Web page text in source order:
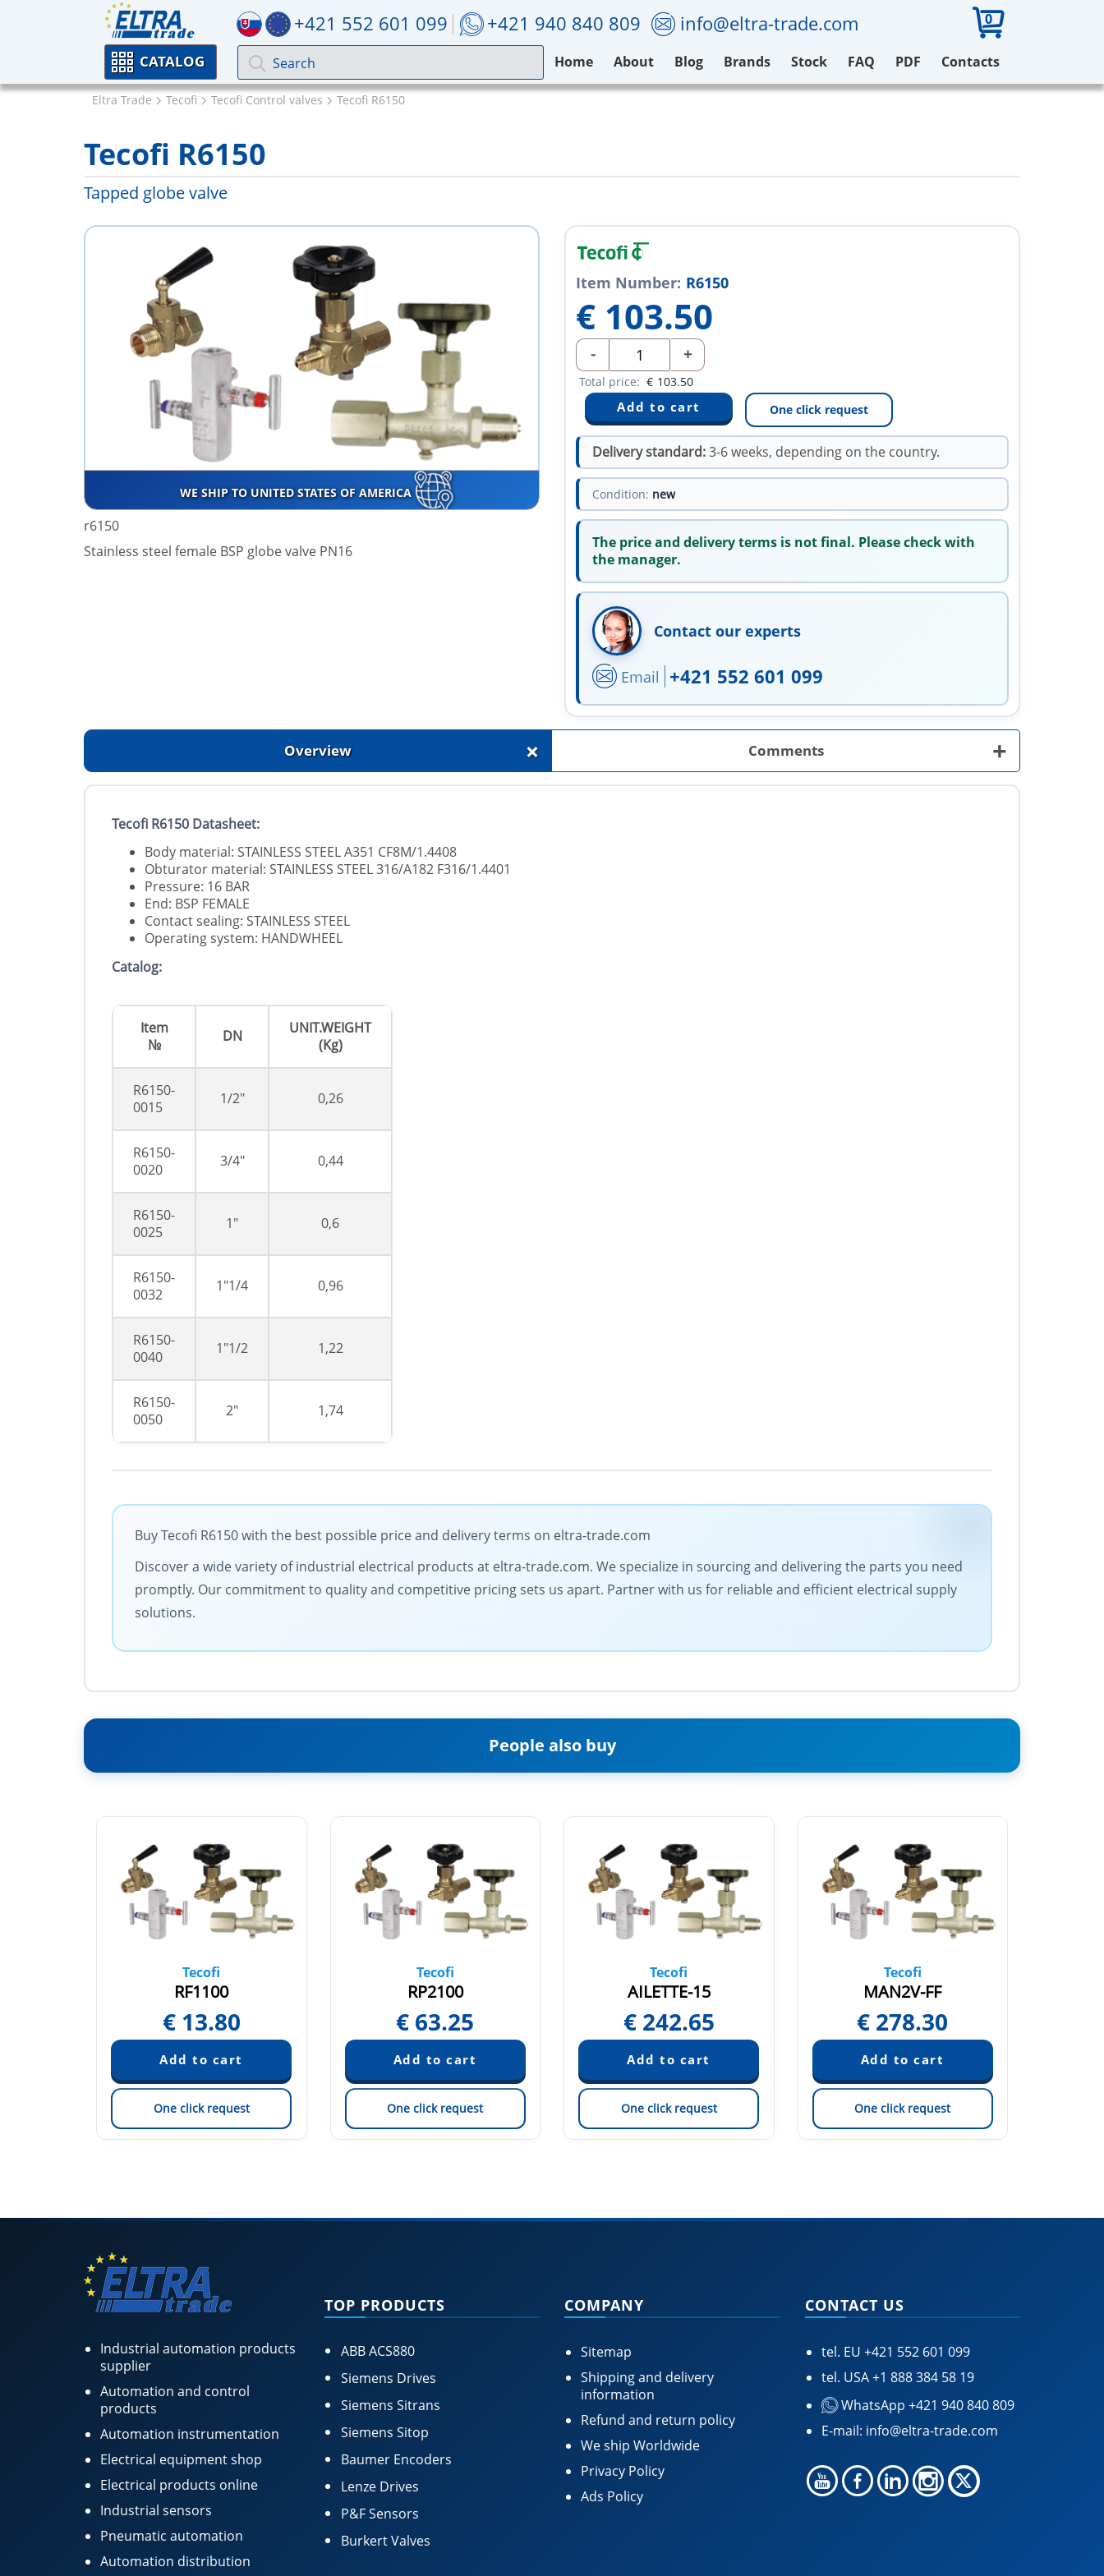
+421 552 601 099 +421 940 840 809 info@eltra-trade.com 0
CATALOG Home About Blog Brands Stock FAQ PDF Contacts
Eltra Trade Tecofi Tecofi Control valves Tecofi R6150
Tecofi R6150
Tapped globe valve
WE SHIP TO UNITED STATES OF AMERICA
r6150
Stainless steel female BSP globe valve PN16
Item Number: R6150
€ 103.50
- +
Total price: € 103.50
One click request
Delivery standard:3-6 weeks, depending on the country.
Condition: new
The price and delivery terms is not final. Please check with
the manager.
Contact our experts
Email +421 552 601 099
Overview + Comments +
Tecofi R6150 Datasheet:
Body material: STAINLESS STEEL A351 CF8M/1.4408
Obturator material: STAINLESS STEEL 316/A182 F316/1.4401
Pressure: 16 BAR
End: BSP FEMALE
Contact sealing: STAINLESS STEEL
Operating system: HANDWHEEL
Catalog:
Item
№
DN
UNIT.WEIGHT
(Kg)
R6150-
0015
1/2" 0,26
R6150-
0020
3/4" 0,44
R6150-
0025
1" 0,6
R6150-
0032
1"1/4 0,96
R6150-
0040
1"1/2 1,22
R6150-
0050
2" 1,74
Buy Tecofi R6150 with the best possible price and delivery terms on eltra-trade.com
Discover a wide variety of industrial electrical products at eltra-trade.com. We specialize in sourcing and delivering the parts you need
promptly. Our commitment to quality and competitive pricing sets us apart. Partner with us for reliable and efficient electrical supply
solutions.
People also buy
Tecofi
RF1100
€ 13.80
One click request
Tecofi
RP2100
€ 63.25
One click request
Tecofi
AILETTE-15
€ 242.65
One click request
Tecofi
MAN2V-FF
€ 278.30
One click request
Industrial automation products
supplier
Automation and control
products
Automation instrumentation
Electrical equipment shop
Electrical products online
Industrial sensors
Pneumatic automation
Automation distribution
TOP PRODUCTS
ABB ACS880
Siemens Drives
Siemens Sitrans
Siemens Sitop
Baumer Encoders
Lenze Drives
P&F Sensors
Burkert Valves
COMPANY
Sitemap
Shipping and delivery
information
Refund and return policy
We ship Worldwide
Privacy Policy
Ads Policy
CONTACT US
tel. EU +421 552 601 099
tel. USA+1 888 384 58 19
WhatsApp +421 940 840 809
E-mail: info@eltra-trade.com